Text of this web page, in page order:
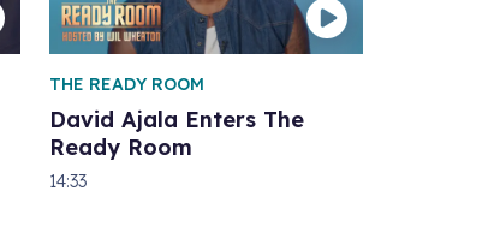
David Ajala Enters The
Ready Room
THE READY ROOM
14:33